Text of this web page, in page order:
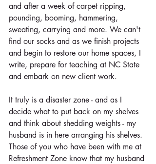
and after a week of carpet ripping,
pounding, booming, hammering,
sweating, carrying and more. We can't
find our socks and as we finish projects
and begin to restore our home spaces, I
write, prepare for teaching at NC State
and embark on new client work.
It truly is a disaster zone - and as I
decide what to put back on my shelves
and think about shedding weights - my
husband is in here arranging his shelves.
Those of you who have been with me at
Refreshment Zone know that my husband